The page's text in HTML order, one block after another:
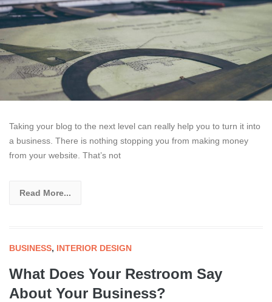
Taking your blog to the next level can really help you to turn it into
a business. There is nothing stopping you from making money
from your website. That’s not
Read More...
BUSINESS, INTERIOR DESIGN
What Does Your Restroom Say
About Your Business?